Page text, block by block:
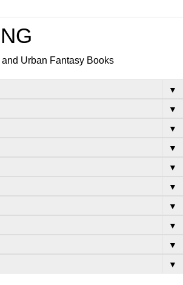
Urban Fantasy Books
▼
▼
▼
▼
▼
▼
▼
▼
▼
▼